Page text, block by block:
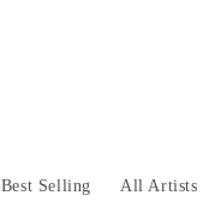
Best Selling All Artists